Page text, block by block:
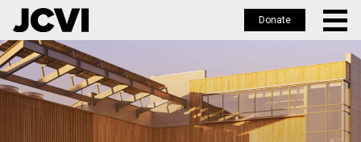
Skip
to
main
Donate